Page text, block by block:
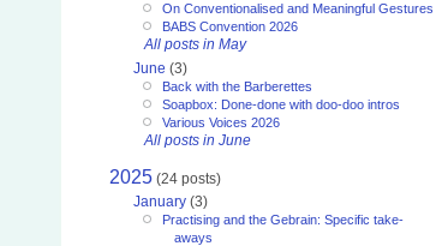
On Conventionalised and Meaningful Gestures
BABS Convention 2026
All posts in May
June (3)
Back with the Barberettes
Soapbox: Done-done with doo-doo intros
Various Voices 2026
All posts in June
2025 (24 posts)
January (3)
Practising and the Gebrain: Specific take-
aways